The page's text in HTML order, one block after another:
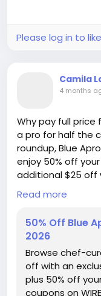
Let’s get to the
#VividSeats
#DiscountDebate
Please log in to
Camila
4 months
Why pay full price
a pro for half the
roundup, Blue
enjoy 50% off
additional $25 off
But here's the
really the culinary
those chef-
can they deliver
(without the
Read more
50% Off Blue
2026
Browse chef-
off with an
plus 50% off
coupons on